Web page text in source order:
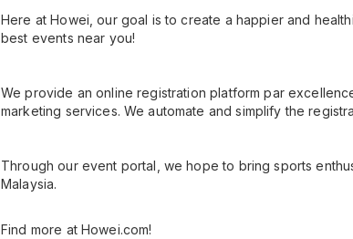
Here at Howei, our goal is to create a happier and
best events near you!
We provide an online registration platform par
marketing services. We automate and simplify the
Through our event portal, we hope to bring sports
Malaysia.
Find more at Howei.com!